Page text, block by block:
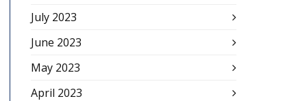
July 2023
June 2023
May 2023
April 2023